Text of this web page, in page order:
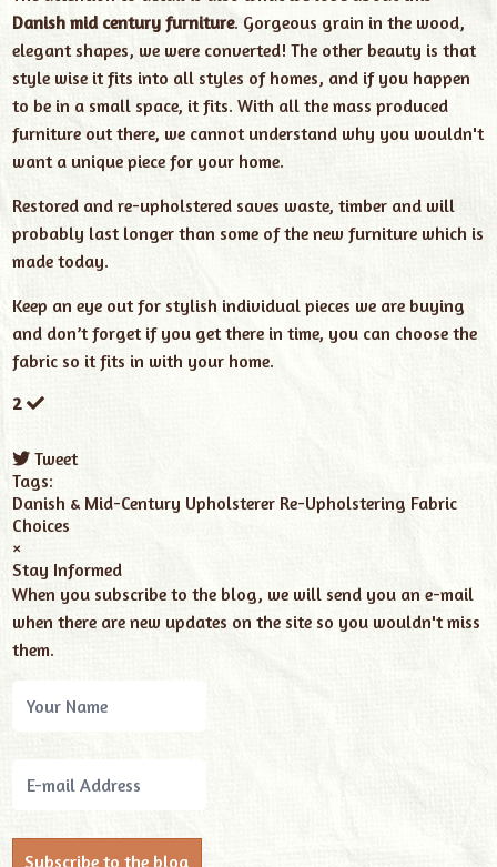
Danish mid century furniture. Gorgeous grain in the wood,
elegant shapes, we were converted! The other beauty is that
style wise it fits into all styles of homes, and if you happen
to be in a small space, it fits. With all the mass produced
furniture out there, we cannot understand why you wouldn't
want a unique piece for your home.
Restored and re-upholstered saves waste, timber and will
probably last longer than some of the new furniture which is
made today.
Keep an eye out for stylish individual pieces we are buying
and don’t forget if you get there in time, you can choose the
fabric so it fits in with your home.
2
Tweet
pinterest
Tags:
Danish & Mid-Century Upholsterer Re-Upholstering Fabric
Choices
×
Stay Informed
When you subscribe to the blog, we will send you an e-mail
when there are new updates on the site so you wouldn't miss
them.
Name
mail
Subscribe to the blog